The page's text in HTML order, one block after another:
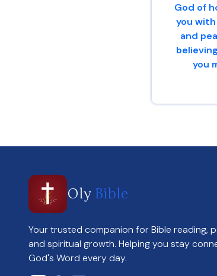
God of
you with
and
you
Romans
Oly Bible
Your trusted companion for Bible reading,
and spiritual growth. Helping you stay
God's Word every day.